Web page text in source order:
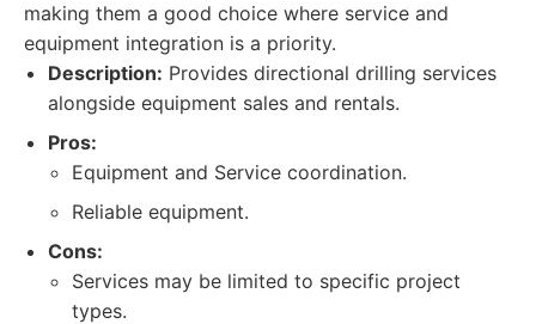
making them a good choice where service and
equipment integration is a priority.
Description: Provides directional drilling services
alongside equipment sales and rentals.
Pros:
Equipment and Service coordination.
Reliable equipment.
Cons:
Services may be limited to specific project
types.